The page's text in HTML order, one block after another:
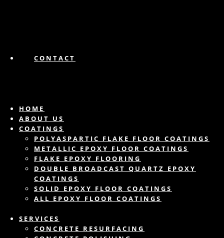
CONTACT
HOME
ABOUT US
COATINGS
POLYASPARTIC FLAKE FLOOR COATINGS
METALLIC EPOXY FLOOR COATINGS
FLAKE EPOXY FLOORING
DOUBLE BROADCAST QUARTZ EPOXY
COATINGS
SOLID EPOXY FLOOR COATINGS
ALL EPOXY FLOOR COATINGS
SERVICES
CONCRETE RESURFACING